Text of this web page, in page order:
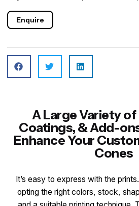
Enquire
A Large Variety
Coatings, & Add-
Enhance Your
Cones
It’s easy to express with the
opting the right colors, stock,